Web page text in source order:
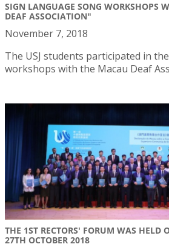
SIGN LANGUAGE SONG WORKSHOPS
DEAF ASSOCIATION"
November 7, 2018
The USJ students participated in
workshops with the Macau Deaf
THE 1ST RECTORS' FORUM WAS HELD
27TH OCTOBER 2018